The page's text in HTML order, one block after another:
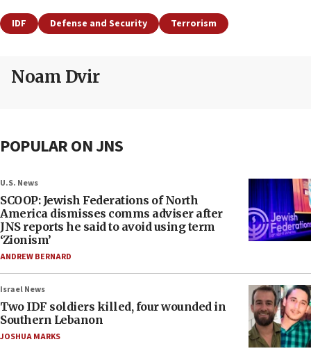
IDF Defense and Security Terrorism
Noam Dvir
POPULAR ON JNS
U.S. News
SCOOP: Jewish Federations of North
America dismisses comms adviser after
JNS reports he said to avoid using term
‘Zionism’
ANDREW BERNARD
Israel News
Two IDF soldiers killed, four wounded in
Southern Lebanon
JOSHUA MARKS